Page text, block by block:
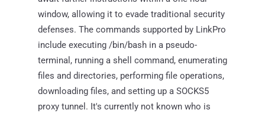
window, allowing it to evade traditional security
defenses. The commands supported by LinkPro
include executing /bin/bash in a pseudo-
terminal, running a shell command, enumerating
files and directories, performing file operations,
downloading files, and setting up a SOCKS5
proxy tunnel. It's currently not known who is